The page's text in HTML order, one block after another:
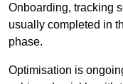
Onboarding, tracking
usually completed in
phase.
Optimisation is